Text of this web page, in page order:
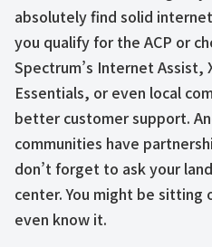
absolutely find solid
you qualify for the ACP or
Spectrum’s Internet Assist,
Essentials, or even local
better customer support.
communities have
don’t forget to ask your
center. You might be sitting
even know it.